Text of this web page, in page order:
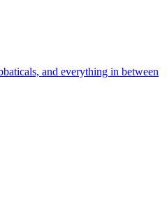
and everything in between